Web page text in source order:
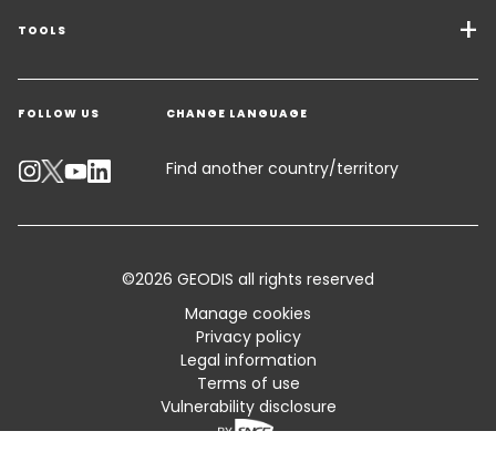
Freight Solutions
Warehousing & Value Added Logistics
Industry Solutions
TOOLS
Get a quote
Contact an Expert
Track your parcel
Standard Trading Conditions and Certifications
FOLLOW US CHANGE LANGUAGE
Find another country/territory
©2026 GEODIS all rights reserved
Manage cookies
Privacy policy
Legal information
Terms of use
Vulnerability disclosure